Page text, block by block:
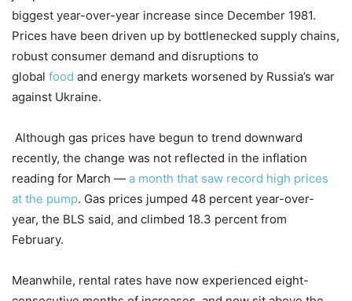
biggest year-over-year increase since December 1981.
Prices have been driven up by bottlenecked supply chains,
robust consumer demand and disruptions to
global food and energy markets worsened by Russia’s war
against Ukraine.
Although gas prices have begun to trend downward
recently, the change was not reflected in the inflation
reading for March — a month that saw record high prices
at the pump. Gas prices jumped 48 percent year-over-
year, the BLS said, and climbed 18.3 percent from
February.
Meanwhile, rental rates have now experienced eight-